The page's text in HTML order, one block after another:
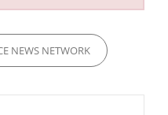
NEWS NETWORK